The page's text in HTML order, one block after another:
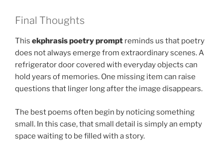
Final Thoughts
This ekphrasis poetry prompt reminds us that poetry
does not always emerge from extraordinary scenes. A
refrigerator door covered with everyday objects can
hold years of memories. One missing item can raise
questions that linger long after the image disappears.
The best poems often begin by noticing something
small. In this case, that small detail is simply an empty
space waiting to be filled with a story.